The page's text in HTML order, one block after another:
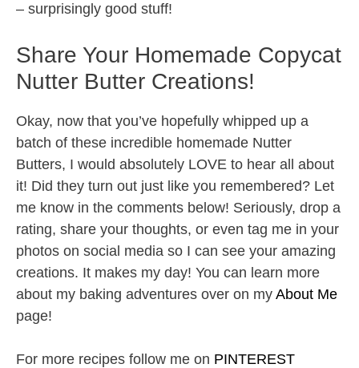
– surprisingly good stuff!
Share Your Homemade Copycat
Nutter Butter Creations!
Okay, now that you’ve hopefully whipped up a
batch of these incredible homemade Nutter
Butters, I would absolutely LOVE to hear all about
it! Did they turn out just like you remembered? Let
me know in the comments below! Seriously, drop a
rating, share your thoughts, or even tag me in your
photos on social media so I can see your amazing
creations. It makes my day! You can learn more
about my baking adventures over on my About Me
page!
For more recipes follow me on PINTEREST